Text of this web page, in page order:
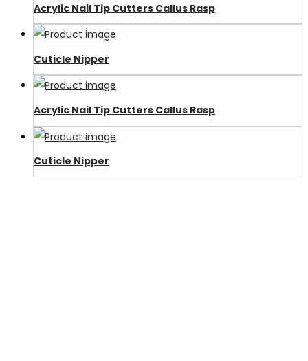
Acrylic Nail Tip Cutters Callus Rasp
Cuticle Nipper
Acrylic Nail Tip Cutters Callus Rasp
Cuticle Nipper